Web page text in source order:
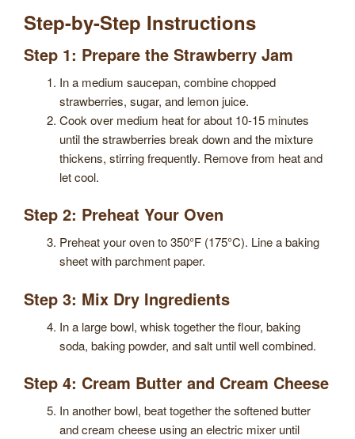
Step-by-Step Instructions
Step 1: Prepare the Strawberry Jam
In a medium saucepan, combine chopped
strawberries, sugar, and lemon juice.
Cook over medium heat for about 10-15 minutes
until the strawberries break down and the mixture
thickens, stirring frequently. Remove from heat and
let cool.
Step 2: Preheat Your Oven
Preheat your oven to 350°F (175°C). Line a baking
sheet with parchment paper.
Step 3: Mix Dry Ingredients
In a large bowl, whisk together the flour, baking
soda, baking powder, and salt until well combined.
Step 4: Cream Butter and Cream Cheese
In another bowl, beat together the softened butter
and cream cheese using an electric mixer until